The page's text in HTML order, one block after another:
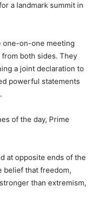
a landmark summit in
one-on-one meeting
both sides. They
a joint declaration to
powerful statements
of the day, Prime
at opposite ends of the
belief that freedom,
than extremism,